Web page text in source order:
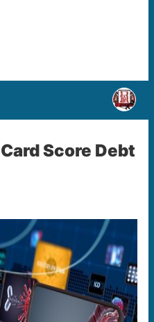
Score Debt